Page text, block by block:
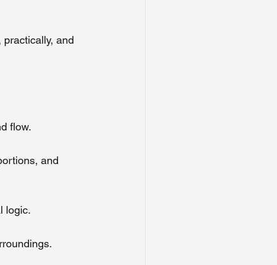
and
flow.
and
logic.